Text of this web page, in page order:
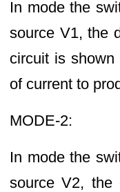
In mode the
source V1, the
circuit is
of current to
MODE-2:
In mode the
source V2, the